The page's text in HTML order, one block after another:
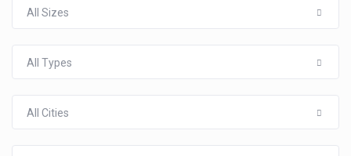
All Sizes
All Types
All Cities